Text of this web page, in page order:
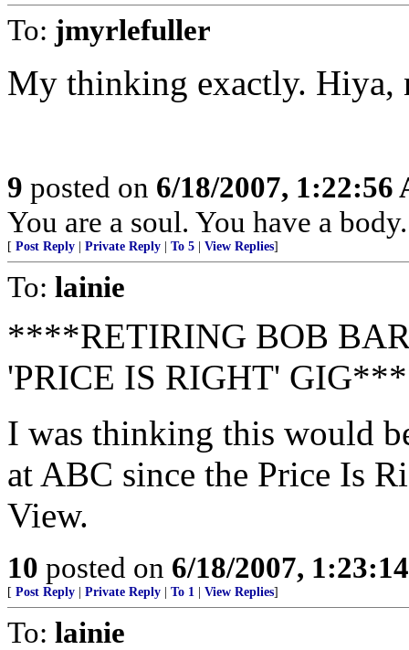
To: jmyrlefuller
My thinking exactly. Hiya,
9 posted on 6/18/2007, 1:22:56
You are a soul. You have a
[ Post Reply Private Reply To 5 View Replies]
To: lainie
****RETIRING BOB
'PRICE IS RIGHT'
I was thinking this would
at ABC since the Price Is
View.
10 posted on 6/18/2007,
[ Post Reply Private Reply To 1 View Replies]
To: lainie